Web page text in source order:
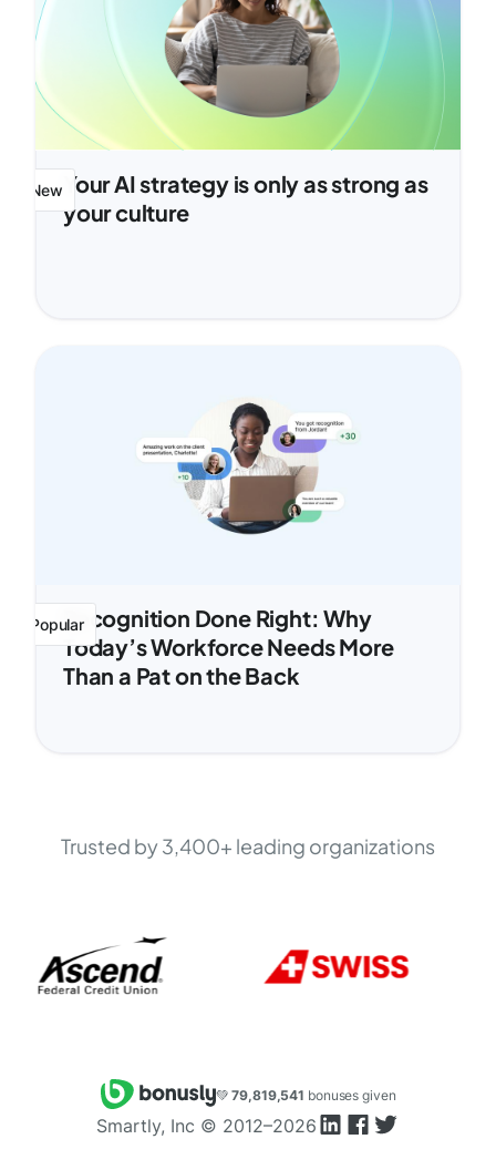
New
Your AI strategy is only as strong as
your culture
PopularRecognition Done Right: Why
Today’s Workforce Needs More
Than a Pat on the Back
Trusted by 3,400+ leading organizations
💚79,819,541 bonuses given
Smartly, Inc © 2012–2026